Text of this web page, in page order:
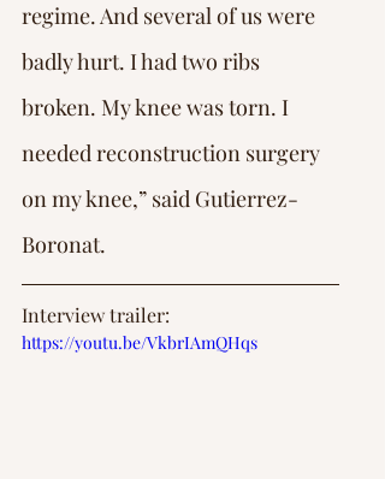
regime. And several of us were
badly hurt. I had two ribs
broken. My knee was torn. I
needed reconstruction surgery
on my knee,” said Gutierrez-
Boronat.
Interview trailer:
https://youtu.be/VkbrIAmQHqs